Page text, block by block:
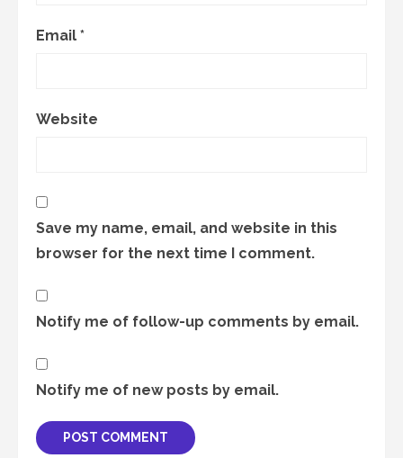
Email *
Website
Save my name, email, and website in this
browser for the next time I comment.
Notify me of follow-up comments by email.
Notify me of new posts by email.